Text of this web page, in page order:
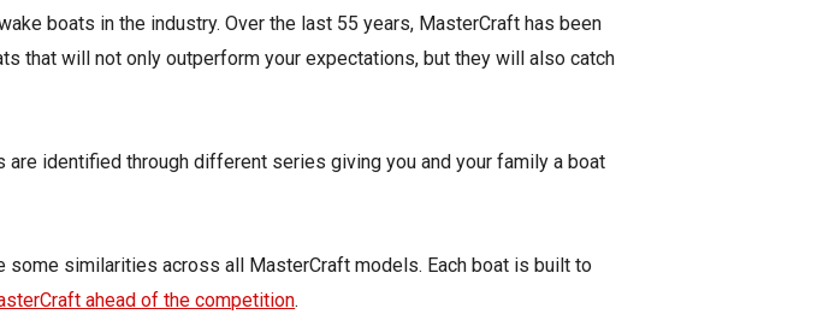
boats in the industry. Over the last 55 years, MasterCraft has been
that will not only outperform your expectations, but they will also catch
identified through different series giving you and your family a boat
similarities across all MasterCraft models. Each boat is built to
ahead of the competition.